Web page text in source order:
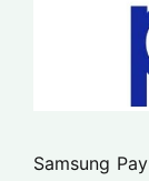
Samsung